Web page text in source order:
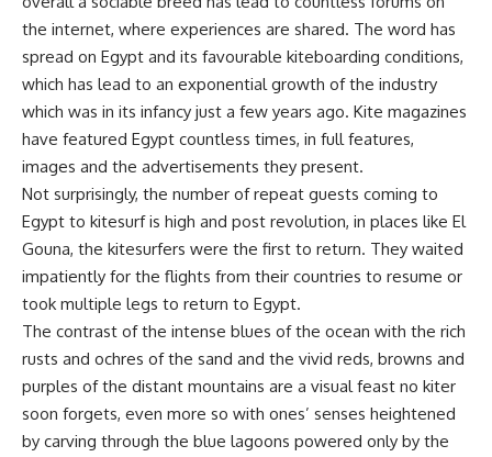
the internet, where experiences are shared. The word has
spread on Egypt and its favourable kiteboarding conditions,
which has lead to an exponential growth of the industry
which was in its infancy just a few years ago. Kite magazines
have featured Egypt countless times, in full features,
images and the advertisements they present.
Not surprisingly, the number of repeat guests coming to
Egypt to kitesurf is high and post revolution, in places like El
Gouna, the kitesurfers were the first to return. They waited
impatiently for the flights from their countries to resume or
took multiple legs to return to Egypt.
The contrast of the intense blues of the ocean with the rich
rusts and ochres of the sand and the vivid reds, browns and
purples of the distant mountains are a visual feast no kiter
soon forgets, even more so with ones’ senses heightened
by carving through the blue lagoons powered only by the